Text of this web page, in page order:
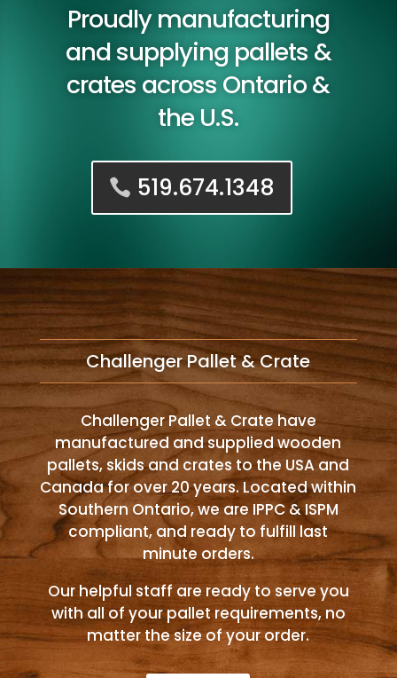
Proudly manufacturing
and supplying pallets &
crates across Ontario &
the U.S.
519.674.1348
Challenger Pallet & Crate
Challenger Pallet & Crate have
manufactured and supplied wooden
pallets, skids and crates to the USA and
Canada for over 20 years. Located within
Southern Ontario, we are IPPC & ISPM
compliant, and ready to fulfill last
minute orders.
Our helpful staff are ready to serve you
with all of your pallet requirements, no
matter the size of your order.